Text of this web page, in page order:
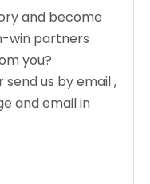
and become
win partners
you?
send us by email ,
and email in